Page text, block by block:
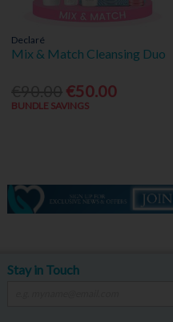
Declaré
Mix & Match Cleansing Duo
€50.00
BUNDLE SAVINGS
Stay in Touch